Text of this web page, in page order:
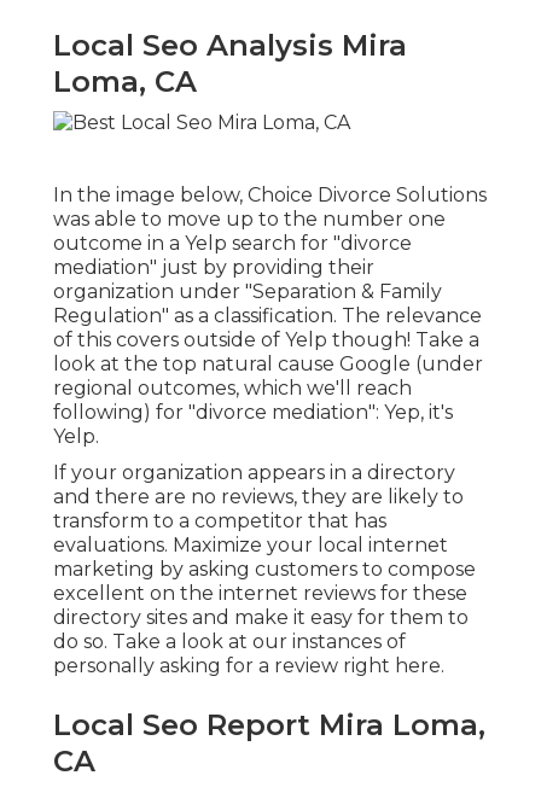
Local Seo Analysis Mira
Loma, CA
In the image below, Choice Divorce Solutions
was able to move up to the number one
outcome in a Yelp search for "divorce
mediation" just by providing their
organization under "Separation & Family
Regulation" as a classification. The relevance
of this covers outside of Yelp though! Take a
look at the top natural cause Google (under
regional outcomes, which we'll reach
following) for "divorce mediation": Yep, it's
Yelp.
If your organization appears in a directory
and there are no reviews, they are likely to
transform to a competitor that has
evaluations. Maximize your local internet
marketing by asking customers to compose
excellent on the internet reviews for these
directory sites and make it easy for them to
do so. Take a look at our instances of
personally asking for a review right here.
Local Seo Report Mira Loma,
CA